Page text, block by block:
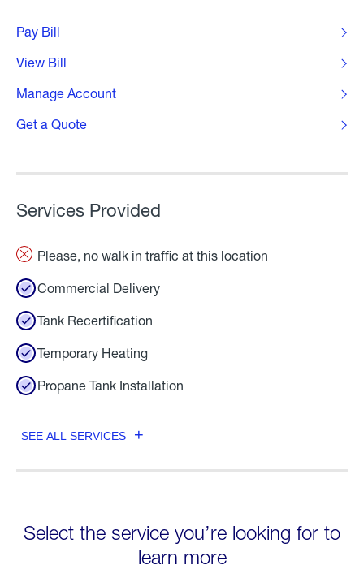
Pay Bill
View Bill
Manage Account
Get a Quote
Services Provided
Please, no walk in traffic at this location
Commercial Delivery
Tank Recertification
Temporary Heating
Propane Tank Installation
SEE ALL SERVICES
Select the service you’re looking for to
learn more